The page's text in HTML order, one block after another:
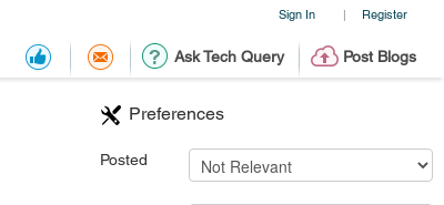
Sign In | Register
Ask Tech Query Post Blogs
Preferences
Posted